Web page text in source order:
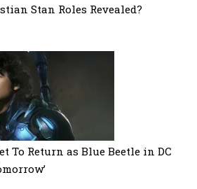
Stan Roles Revealed?
To Return as Blue Beetle in DC